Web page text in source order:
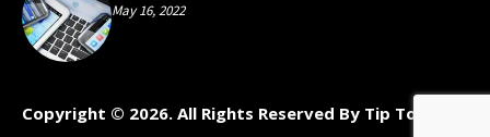
May 16, 2022
Copyright © 2026. All Rights Reserved By Tip To Kart